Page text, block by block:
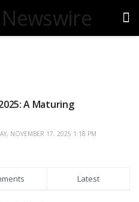
A Maturing
NOVEMBER 17, 2025 1:18 PM
Latest